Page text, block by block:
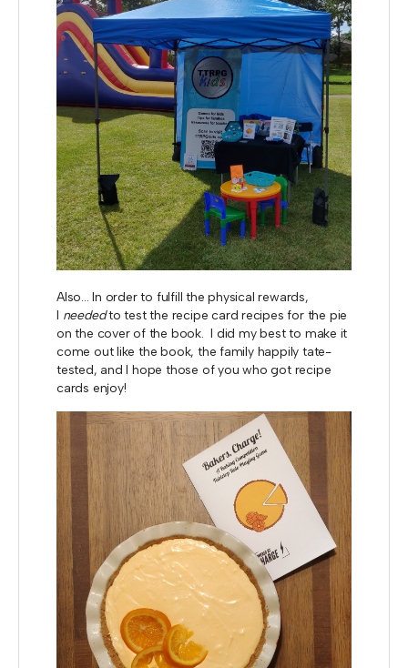
Also... In order to fulfill the physical rewards,
I neededto test the recipe card recipes for the pie
on the cover of the book. I did my best to make it
come out like the book, the family happily tate-
tested, and I hope those of you who got recipe
cards enjoy!